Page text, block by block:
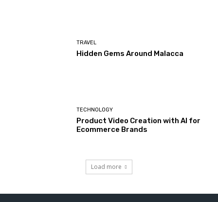
TRAVEL
Hidden Gems Around Malacca
TECHNOLOGY
Product Video Creation with AI for
Ecommerce Brands
Load more